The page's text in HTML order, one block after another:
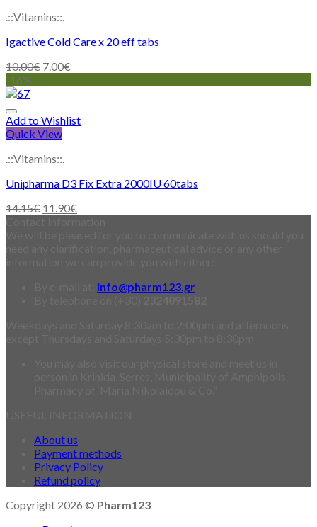
.::Vitamins::.
Igactive Cold Care x 20 eff tabs
10.00€ 7.00€
-16%
Add to Wishlist
Quick View
.::Vitamins::.
Unipharma D3 Fix Extra 2000IU 60tabs
14.15€ 11.90€
info@pharm123.gr
About us
Payment methods
Privacy Policy
Refund policy
Copyright 2026 © Pharm123